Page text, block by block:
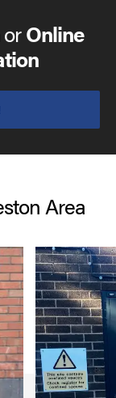
orOnline
Area